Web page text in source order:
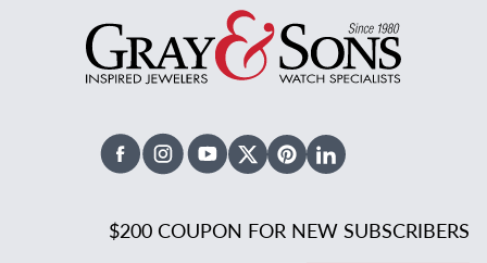
FacebookInstagramYoutubeX TwitterPinterestLinked In
$200 COUPON FOR NEW SUBSCRIBERS